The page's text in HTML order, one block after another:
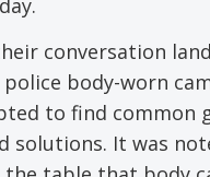
conversation
body-worn
to find common
solutions. It was